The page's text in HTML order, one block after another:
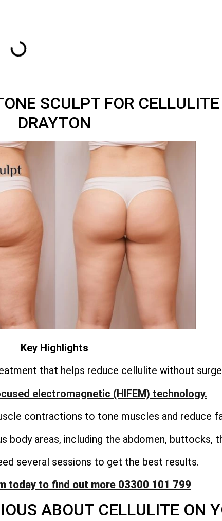
SCULPT FOR
DRAYTON
Key Highlights
that helps reduce cellulite without
electromagnetic (HIFEM) technology.
contractions to tone muscles and reduce
body areas, including the abdomen, buttocks,
several sessions to get the best results.
today to find out more 03300 101 799
ABOUT CELLULITE ON